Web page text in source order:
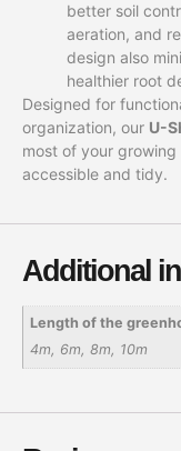
better soil
aeration, and
design also
healthier root
Designed for
organization, our U-
most of your
accessible and tidy.
Additional
Length of the
4m, 6m, 8m, 10m